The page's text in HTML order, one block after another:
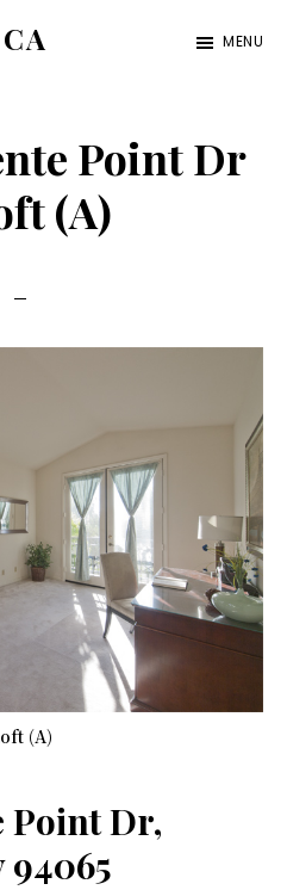
MENU
Point Dr
(A)
(A)
Point Dr,
94065